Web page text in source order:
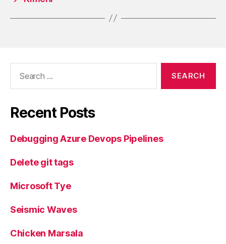
Recent Posts
Debugging Azure Devops Pipelines
Delete git tags
Microsoft Tye
Seismic Waves
Chicken Marsala